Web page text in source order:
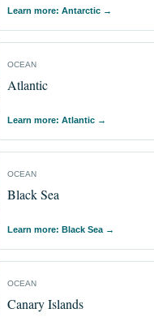
Learn more: Antarctic →
OCEAN
Atlantic
Learn more: Atlantic →
OCEAN
Black Sea
Learn more: Black Sea →
OCEAN
Canary Islands